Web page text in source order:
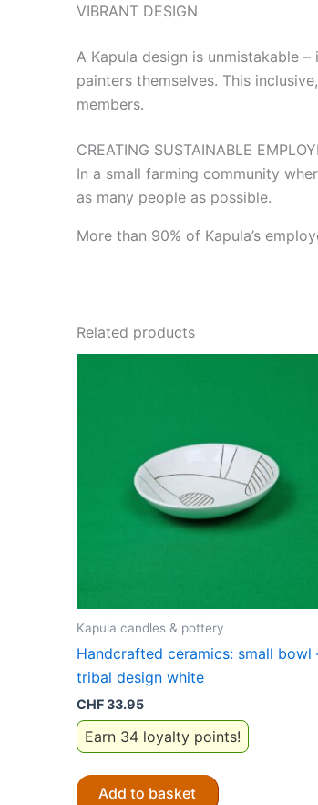
VIBRANT DESIGN
A Kapula design is unmistakable
painters themselves. This
members.
CREATING SUSTAINABLE
In a small farming community
as many people as possible.
More than 90% of Kapula’s
Related products
Kapula candles & pottery
Handcrafted ceramics: small bowl
tribal design white
CHF33.95
Earn 34 loyalty points!
Add to basket